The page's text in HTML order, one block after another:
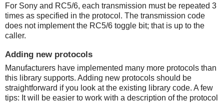
For Sony and RC5/6, each transmission must be repeated 3
times as specified in the protocol. The transmission code
does not implement the RC5/6 toggle bit; that is up to the
caller.
Adding new protocols
Manufacturers have implemented many more protocols than
this library supports. Adding new protocols should be
straightforward if you look at the existing library code. A few
tips: It will be easier to work with a description of the protocol